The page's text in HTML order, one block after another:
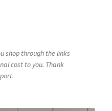
shop through the links
cost to you. Thank